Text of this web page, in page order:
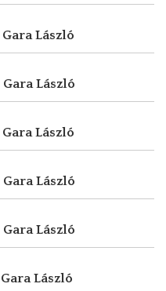
Gara László
Gara László
Gara László
Gara László
Gara László
Gara László